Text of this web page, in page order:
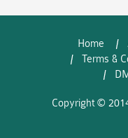
Home
Terms &
Copyright ©